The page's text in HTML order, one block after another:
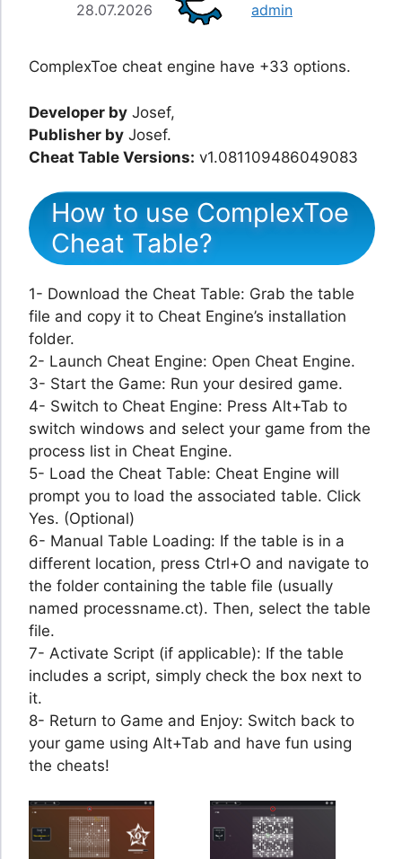
28.07.2026 admin
ComplexToe cheat engine have +33 options.
Developer by Josef,
Publisher by Josef.
Cheat Table Versions: v1.081109486049083
How to use ComplexToe
Cheat Table?
1- Download the Cheat Table: Grab the table
file and copy it to Cheat Engine’s installation
folder.
2- Launch Cheat Engine: Open Cheat Engine.
3- Start the Game: Run your desired game.
4- Switch to Cheat Engine: Press Alt+Tab to
switch windows and select your game from the
process list in Cheat Engine.
5- Load the Cheat Table: Cheat Engine will
prompt you to load the associated table. Click
Yes. (Optional)
6- Manual Table Loading: If the table is in a
different location, press Ctrl+O and navigate to
the folder containing the table file (usually
named processname.ct). Then, select the table
file.
7- Activate Script (if applicable): If the table
includes a script, simply check the box next to
it.
8- Return to Game and Enjoy: Switch back to
your game using Alt+Tab and have fun using
the cheats!